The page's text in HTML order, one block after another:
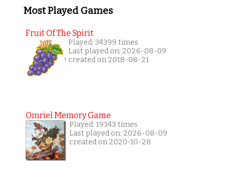
Most Played Games
Fruit Of The Spirit
Played: 34399 times
Last played on: 2026-08-09
created on 2018-08-21
Omriel Memory Game
Played: 19343 times
Last played on: 2026-08-09
created on 2020-10-28